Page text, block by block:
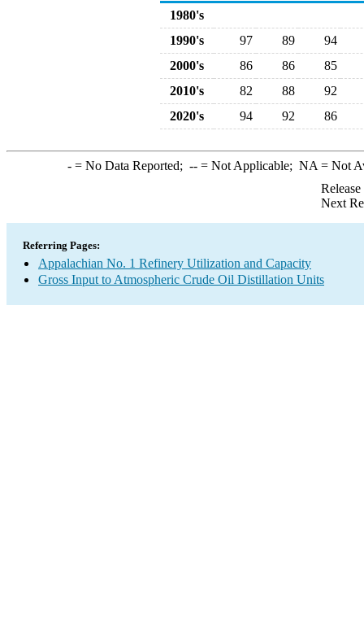
1980's
1990's
97 89
94
2000's
86 86
85
2010's
82 88
92
2020's
94 92 86
-= No Data Reported; --= Not Applicable; NA = Not
Next
Referring Pages:
Appalachian No. 1 Refinery Utilization and Capacity
Gross Input to Atmospheric Crude Oil Distillation Units